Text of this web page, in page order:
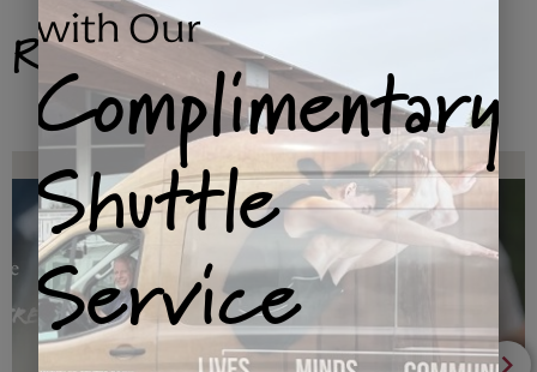
Related Products
with Our
Complimentary
Shuttle
Service